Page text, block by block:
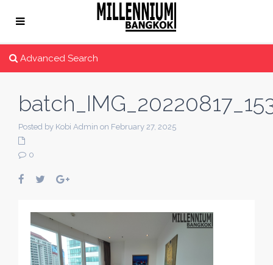
Advanced Search
Posted by Kobi Admin on February 27, 2025
0